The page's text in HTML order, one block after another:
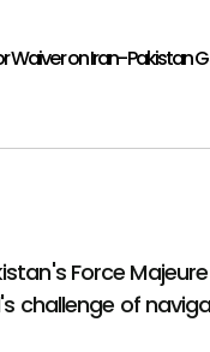
Waiver on Iran-Pakistan
Force
challenge of